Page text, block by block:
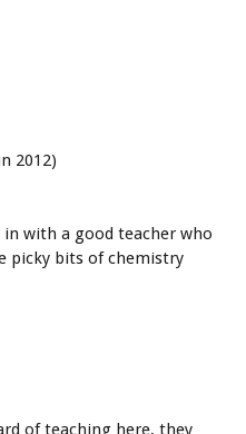
2012)
picky bits of chemistry